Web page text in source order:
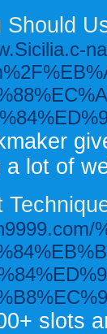
Should
a lot of
slots